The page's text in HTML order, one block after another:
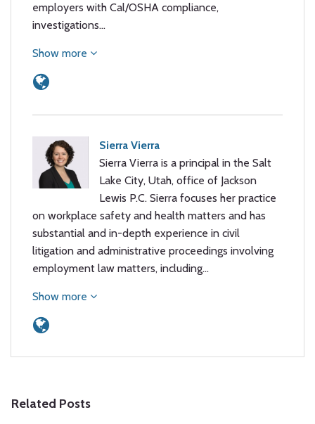
employers with Cal/OSHA compliance,
investigations…
Show more
Sierra Vierra
Sierra Vierra is a principal in the Salt
Lake City, Utah, office of Jackson
Lewis P.C. Sierra focuses her practice
on workplace safety and health matters and has
substantial and in-depth experience in civil
litigation and administrative proceedings involving
employment law matters, including…
Show more
Related Posts